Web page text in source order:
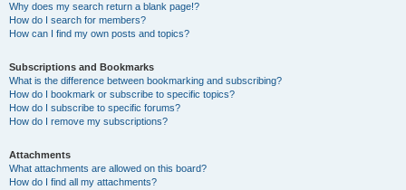
Why does my search return a blank page!?
How do I search for members?
How can I find my own posts and topics?
Subscriptions and Bookmarks
What is the difference between bookmarking and subscribing?
How do I bookmark or subscribe to specific topics?
How do I subscribe to specific forums?
How do I remove my subscriptions?
Attachments
What attachments are allowed on this board?
How do I find all my attachments?